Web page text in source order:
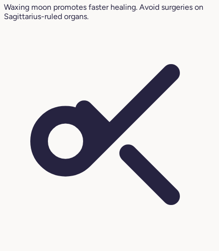
Waxing moon promotes faster healing. Avoid surgeries on
Sagittarius-ruled organs.